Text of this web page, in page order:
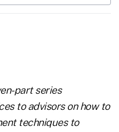
part series
to advisors on how to
techniques to